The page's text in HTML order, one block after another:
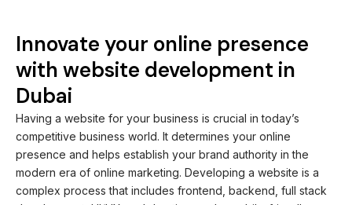
Innovate your online presence
with website development in
Dubai
Having a website for your business is crucial in today’s
competitive business world. It determines your online
presence and helps establish your brand authority in the
modern era of online marketing. Developing a website is a
complex process that includes frontend, backend, full stack